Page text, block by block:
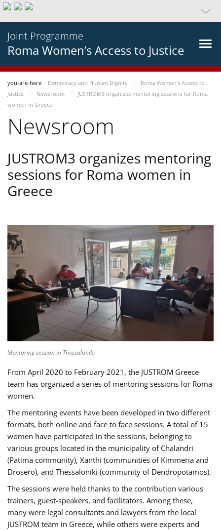
Joint Programme
Roma Women’s Access to Justice
you-are-here Democracy and Human Dignity
Roma Women’s Access to
Justice
Newsroom
JUSTROM3 organizes mentoring sessions for Roma
women in Greece
Newsroom
JUSTROM3 organizes mentoring
sessions for Roma women in
Greece
Mentoring session in Thessaloniki
From April 2020 to February 2021, the JUSTROM Greece
team has organized a series of mentoring sessions for Roma
women.
The mentoring events have been developed in two different
formats, both online and face to face sessions. A total of 15
women have participated in the sessions, belonging to
various groups located in the municipality of Chalandri
(Patima community), Xanthi (communities of Kimmeria and
Drosero), and Thessaloniki (community of Dendropotamos).
The sessions were held thanks to the contribution various
trainers, guest-speakers, and facilitators. Among these,
many were legal consultants and lawyers from the local
JUSTROM team in Greece, while others were experts and